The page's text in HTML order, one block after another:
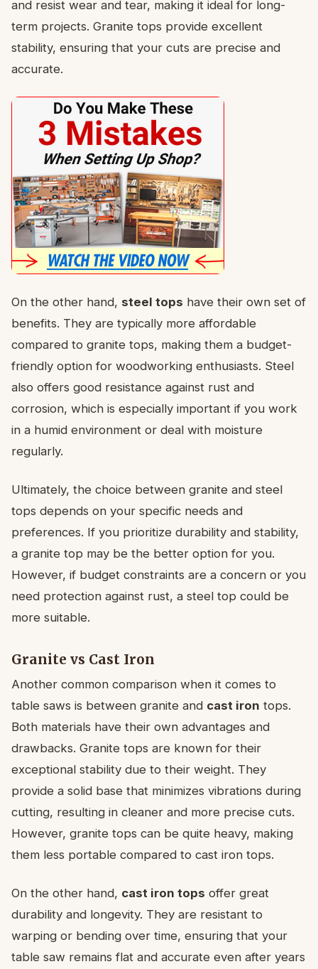
and resist wear and tear, making it ideal for long-
term projects. Granite tops provide excellent
stability, ensuring that your cuts are precise and
accurate.
On the other hand, steel tops have their own set of
benefits. They are typically more affordable
compared to granite tops, making them a budget-
friendly option for woodworking enthusiasts. Steel
also offers good resistance against rust and
corrosion, which is especially important if you work
in a humid environment or deal with moisture
regularly.
Ultimately, the choice between granite and steel
tops depends on your specific needs and
preferences. If you prioritize durability and stability,
a granite top may be the better option for you.
However, if budget constraints are a concern or you
need protection against rust, a steel top could be
more suitable.
Granite vs Cast Iron
Another common comparison when it comes to
table saws is between granite and cast iron tops.
Both materials have their own advantages and
drawbacks. Granite tops are known for their
exceptional stability due to their weight. They
provide a solid base that minimizes vibrations during
cutting, resulting in cleaner and more precise cuts.
However, granite tops can be quite heavy, making
them less portable compared to cast iron tops.
On the other hand, cast iron tops offer great
durability and longevity. They are resistant to
warping or bending over time, ensuring that your
table saw remains flat and accurate even after years